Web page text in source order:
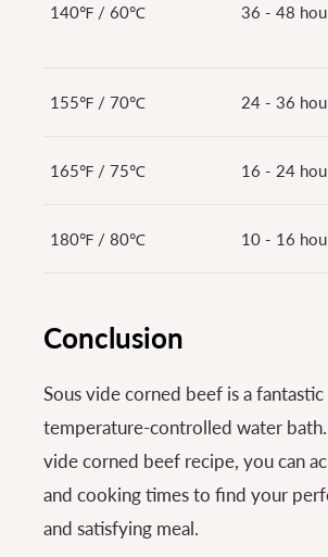
140℉ / 60℃ 36 - 48
155℉ / 70℃ 24 - 36
165℉ / 75℃ 16 - 24
180℉ / 80℃ 10 - 16
Conclusion
Sous vide corned beef is a
temperature-controlled water
vide corned beef recipe, you can
and cooking times to find your
and satisfying meal.